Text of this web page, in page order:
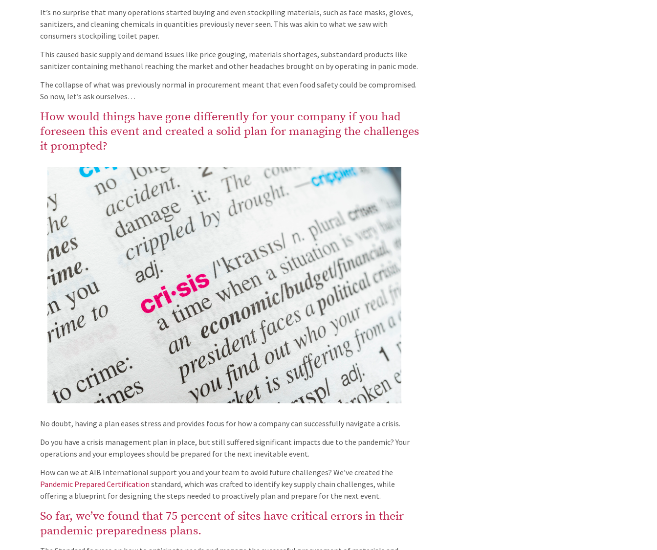
It’s no surprise that many operations started buying and even stockpiling materials, such as face masks, gloves,
sanitizers, and cleaning chemicals in quantities previously never seen. This was akin to what we saw with
consumers stockpiling toilet paper.
This caused basic supply and demand issues like price gouging, materials shortages, substandard products like
sanitizer containing methanol reaching the market and other headaches brought on by operating in panic mode.
The collapse of what was previously normal in procurement meant that even food safety could be compromised.
So now, let’s ask ourselves…
How would things have gone differently for your company if you had
foreseen this event and created a solid plan for managing the challenges
it prompted?
No doubt, having a plan eases stress and provides focus for how a company can successfully navigate a crisis.
Do you have a crisis management plan in place, but still suffered significant impacts due to the pandemic? Your
operations and your employees should be prepared for the next inevitable event.
How can we at AIB International support you and your team to avoid future challenges? We’ve created the
Pandemic Prepared Certification standard, which was crafted to identify key supply chain challenges, while
offering a blueprint for designing the steps needed to proactively plan and prepare for the next event.
So far, we’ve found that 75 percent of sites have critical errors in their
pandemic preparedness plans.